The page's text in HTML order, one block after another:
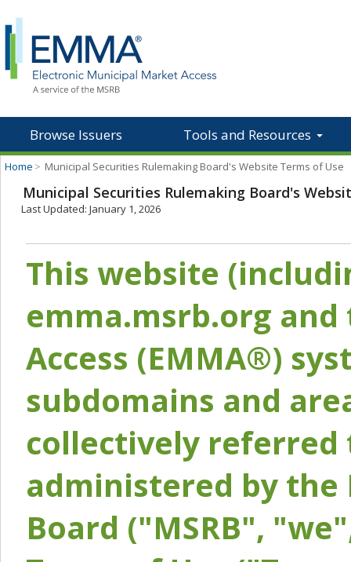
Browse Issuers Tools and Resources
Home > Municipal Securities Rulemaking Board's Website Terms of Use
Municipal Securities Rulemaking Board's
Last Updated: January 1, 2026
This website
emma.msrb.org
Access (EMMA®)
subdomains and
collectively referred
administered by the
Board ("MSRB",